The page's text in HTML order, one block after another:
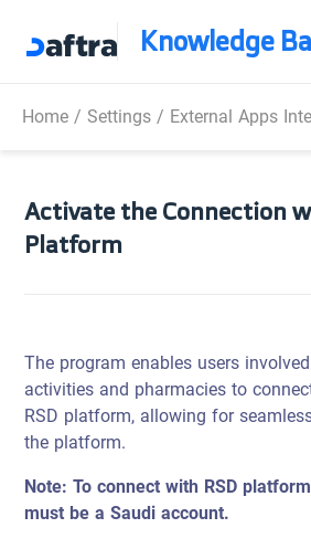
Knowledge
Home/ Settings/ External Apps
Activate the Connection
Platform
The program enables users
activities and pharmacies to
RSD platform, allowing for
the platform.
Note: To connect with RSD
must be a Saudi account.